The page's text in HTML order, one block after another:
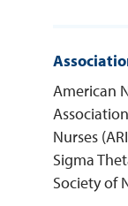
American
Nurses
Sigma
Society of